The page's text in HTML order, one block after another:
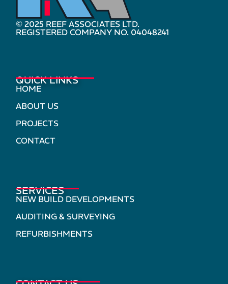
© 2025 REEF ASSOCIATES LTD.
REGISTERED COMPANY NO. 04048241
QUICK LINKS
HOME
ABOUT US
PROJECTS
CONTACT
SERVICES
NEW BUILD DEVELOPMENTS
AUDITING & SURVEYING
REFURBISHMENTS